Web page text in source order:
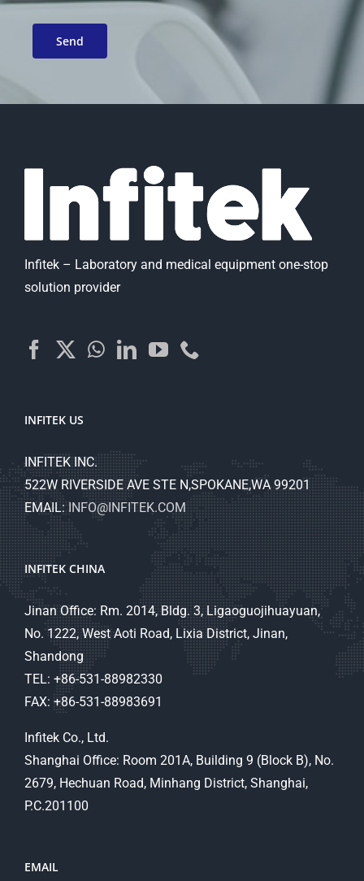
Infitek – Laboratory and medical equipment one-stop
solution provider
INFITEK US
INFITEK INC.
522W RIVERSIDE AVE STE N,SPOKANE,WA 99201
EMAIL:INFO@INFITEK.COM
INFITEK CHINA
Jinan Office: Rm. 2014, Bldg. 3, Ligaoguojihuayuan,
No. 1222, West Aoti Road, Lixia District, Jinan,
Shandong
TEL: +86-531-88982330
FAX: +86-531-88983691
Infitek Co., Ltd.
Shanghai Office: Room 201A, Building 9 (Block B), No.
2679, Hechuan Road, Minhang District, Shanghai,
P.C.201100
EMAIL